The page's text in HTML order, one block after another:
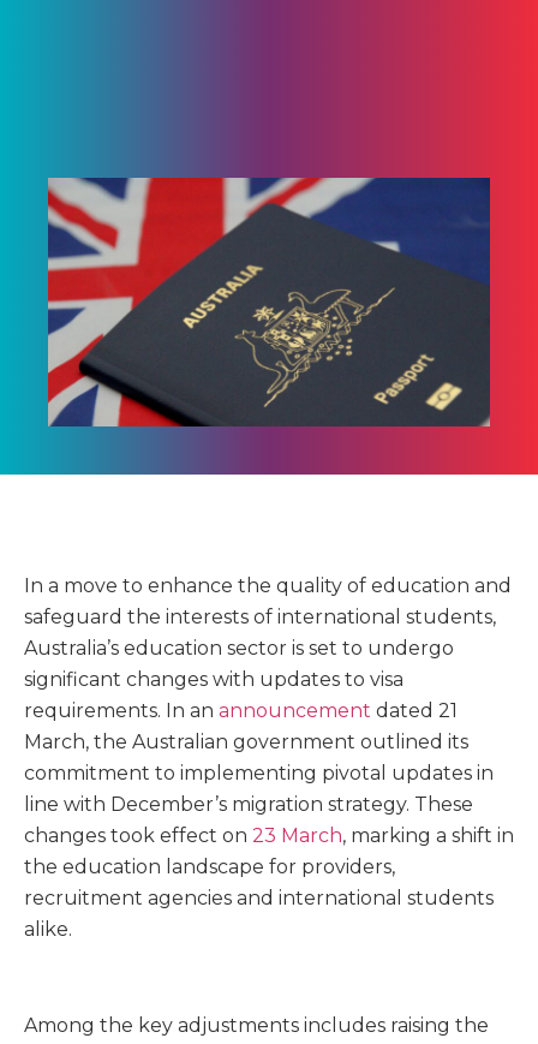
In a move to enhance the quality of education and
safeguard the interests of international students,
Australia’s education sector is set to undergo
significant changes with updates to visa
requirements. In an announcement dated 21
March, the Australian government outlined its
commitment to implementing pivotal updates in
line with December’s migration strategy. These
changes took effect on 23 March, marking a shift in
the education landscape for providers,
recruitment agencies and international students
alike.
Among the key adjustments includes raising the